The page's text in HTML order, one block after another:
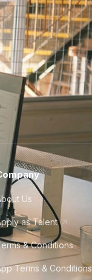
Us
as Talent
& Conditions
Terms & Conditions